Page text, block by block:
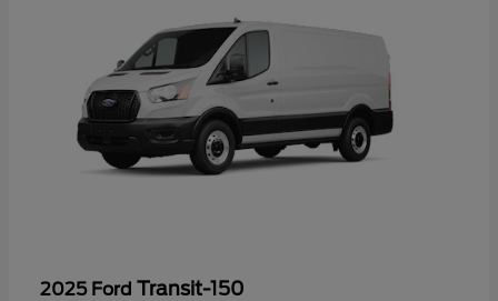
2025 Ford Transit-150